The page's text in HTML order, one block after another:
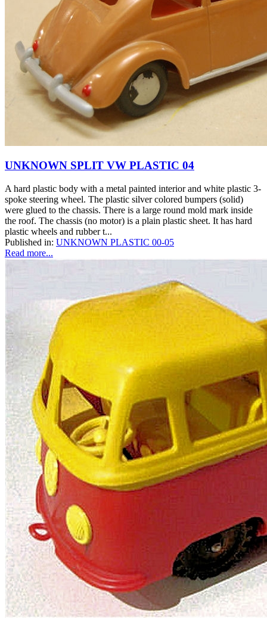
UNKNOWN SPLIT VW PLASTIC 04
A hard plastic body with a metal painted interior and white plastic 3-
spoke steering wheel. The plastic silver colored bumpers (solid)
were glued to the chassis. There is a large round mold mark inside
the roof. The chassis (no motor) is a plain plastic sheet. It has hard
plastic wheels and rubber t...
Published in: UNKNOWN PLASTIC 00-05
Read more...